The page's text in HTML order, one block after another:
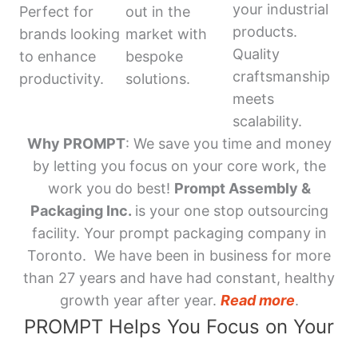
Perfect for
brands looking
to enhance
productivity.
out in the
market with
bespoke
solutions.
your industrial
products.
Quality
craftsmanship
meets
scalability.
Why PROMPT: We save you time and money
by letting you focus on your core work, the
work you do best! Prompt Assembly &
Packaging Inc. is your one stop outsourcing
facility. Your prompt packaging company in
Toronto. We have been in business for more
than 27 years and have had constant, healthy
growth year after year. Read more.
PROMPT Helps You Focus on Your